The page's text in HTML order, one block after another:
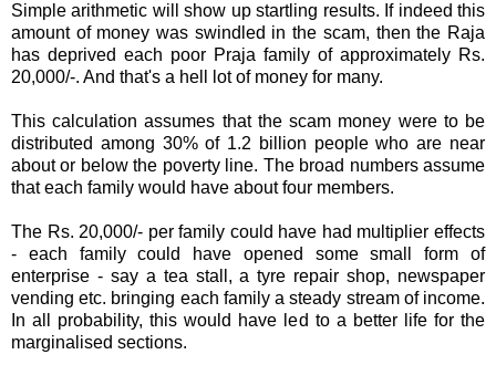
Simple arithmetic will show up startling results. If indeed this
amount of money was swindled in the scam, then the Raja
has deprived each poor Praja family of approximately Rs.
20,000/-. And that's a hell lot of money for many.
This calculation assumes that the scam money were to be
distributed among 30% of 1.2 billion people who are near
about or below the poverty line. The broad numbers assume
that each family would have about four members.
The Rs. 20,000/- per family could have had multiplier effects
- each family could have opened some small form of
enterprise - say a tea stall, a tyre repair shop, newspaper
vending etc. bringing each family a steady stream of income.
In all probability, this would have led to a better life for the
marginalised sections.